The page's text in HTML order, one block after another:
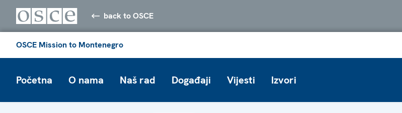
back to OSCE
OSCE Mission to Montenegro
Početna O nama Naš rad Događaji Vijesti Izvori